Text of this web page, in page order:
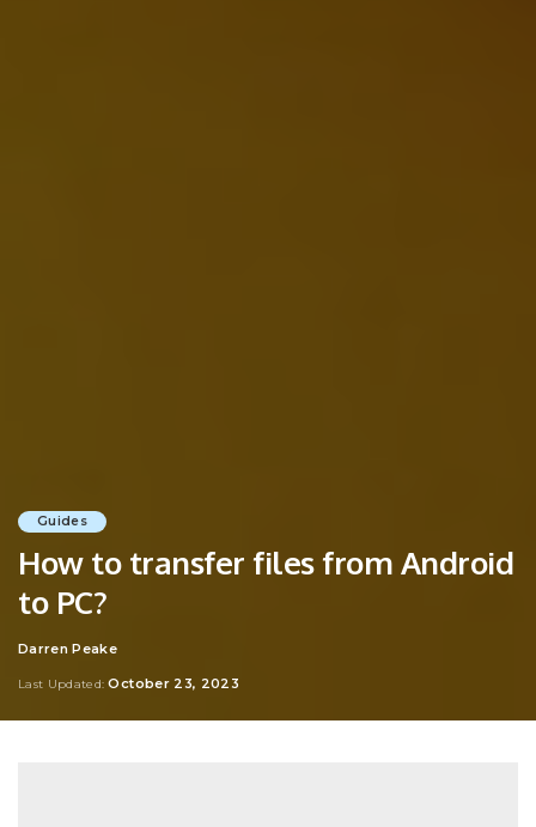
Guides
How to transfer files from Android
to PC?
Posted
Darren Peake
Last Updated: October 23, 2023